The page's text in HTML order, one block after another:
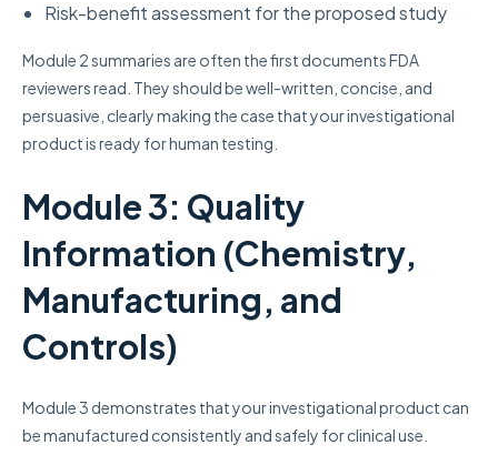
Risk-benefit assessment for the proposed study
Module 2 summaries are often the first documents FDA
reviewers read. They should be well-written, concise, and
persuasive, clearly making the case that your investigational
product is ready for human testing.
Module 3: Quality
Information (Chemistry,
Manufacturing, and
Controls)
Module 3 demonstrates that your investigational product can
be manufactured consistently and safely for clinical use.